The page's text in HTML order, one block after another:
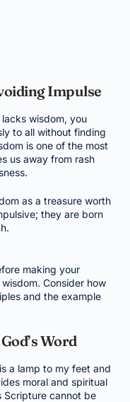
Impulse
wisdom, you
to all without finding
is one of the most
us away from rash
as a treasure worth
they are born
making your
Consider how
and the example
Word
a lamp to my feet and
moral and spiritual
Scripture cannot be